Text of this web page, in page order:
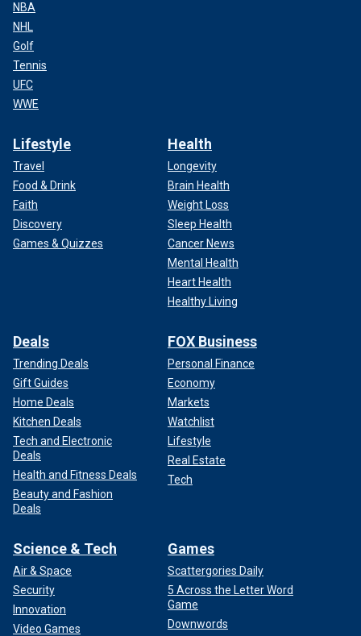
NBA
NHL
Golf
Tennis
UFC
WWE
Lifestyle
Travel
Food & Drink
Faith
Discovery
Games & Quizzes
Health
Longevity
Brain Health
Weight Loss
Sleep Health
Cancer News
Mental Health
Heart Health
Healthy Living
Deals
Trending Deals
Gift Guides
Home Deals
Kitchen Deals
Tech and Electronic
Deals
Health and Fitness Deals
Beauty and Fashion
Deals
FOX Business
Personal Finance
Economy
Markets
Watchlist
Lifestyle
Real Estate
Tech
Science & Tech
Air & Space
Security
Innovation
Video Games
Games
Scattergories Daily
5 Across the Letter Word
Game
Downwords